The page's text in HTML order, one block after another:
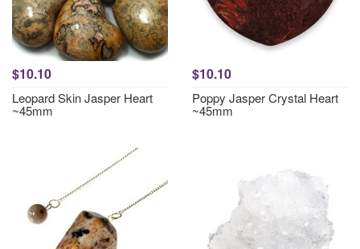
$10.10
Leopard Skin Jasper Heart
~45mm
$10.10
Poppy Jasper Crystal Heart
~45mm